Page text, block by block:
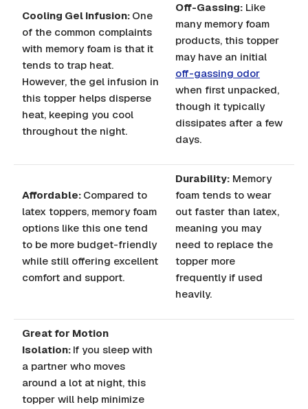
Cooling Gel Infusion: One
of the common complaints
with memory foam is that it
tends to trap heat.
However, the gel infusion in
this topper helps disperse
heat, keeping you cool
throughout the night.
Off-Gassing: Like
many memory foam
products, this topper
may have an initial
off-gassing odor
when first unpacked,
though it typically
dissipates after a few
days.
Affordable: Compared to
latex toppers, memory foam
options like this one tend
to be more budget-friendly
while still offering excellent
comfort and support.
Durability: Memory
foam tends to wear
out faster than latex,
meaning you may
need to replace the
topper more
frequently if used
heavily.
Great for Motion
Isolation: If you sleep with
a partner who moves
around a lot at night, this
topper will help minimize